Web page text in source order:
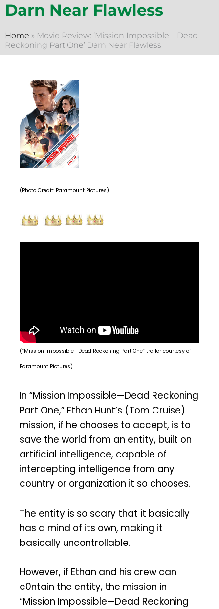
Darn Near Flawless
Home » Movie Review: ‘Mission Impossible—Dead
Reckoning Part One’ Darn Near Flawless
(Photo Credit: Paramount Pictures)
(“Mission Impossible—Dead Reckoning Part One” trailer courtesy of
Paramount Pictures)
In “Mission Impossible—Dead Reckoning
Part One,” Ethan Hunt’s (Tom Cruise)
mission, if he chooses to accept, is to
save the world from an entity, built on
artificial intelligence, capable of
intercepting intelligence from any
country or organization it so chooses.
The entity is so scary that it basically
has a mind of its own, making it
basically uncontrollable.
However, if Ethan and his crew can
c0ntain the entity, the mission in
“Mission Impossible—Dead Reckoning